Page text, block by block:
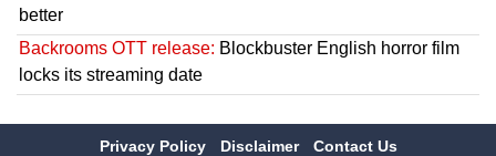
better
Backrooms OTT release: Blockbuster English horror film
locks its streaming date
Privacy Policy Disclaimer Contact Us